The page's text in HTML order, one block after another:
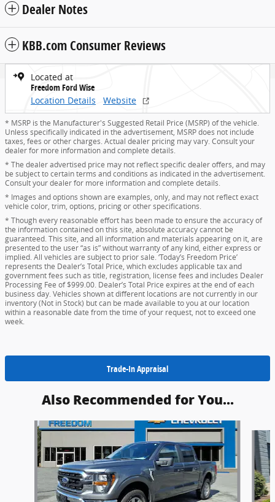
Dealer Notes
KBB.com Consumer Reviews
Located at
Freedom Ford Wise
Location Details
Website
* MSRP is the Manufacturer's Suggested Retail Price (MSRP) of the vehicle.
Unless specifically indicated in the advertisement, MSRP does not include
taxes, fees or other charges. Actual dealer pricing may vary. Consult your
dealer for more information and complete details.
* The dealer advertised price may not reflect specific dealer offers, and may
be subject to certain terms and conditions as indicated in the advertisement.
Consult your dealer for more information and complete details.
* Images and options shown are examples, only, and may not reflect exact
vehicle color, trim, options, pricing or other specifications.
* Though every reasonable effort has been made to ensure the accuracy of
the information contained on this site, absolute accuracy cannot be
guaranteed. This site, and all information and materials appearing on it, are
presented to the user “as is” without warranty of any kind, either express or
implied. All vehicles are subject to prior sale. ‘Today’s Freedom Price’
represents the Dealer’s Total Price, which excludes applicable tax and
government fees such as title, registration, license fees and includes Dealer
Processing Fee of $999.00. Dealer’s Total Price expires at the end of each
business day. Vehicles shown at different locations are not currently in our
inventory (Not in Stock) but can be made available to you at our location
within a reasonable date from the time of your request, not to exceed one
week.
Trade-In Appraisal
Also Recommended for You...
Slide 1 of 5